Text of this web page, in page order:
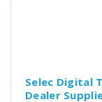
Selec Digital
Dealer